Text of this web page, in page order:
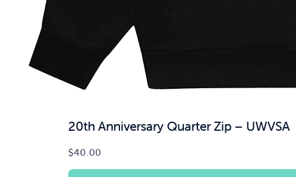
20th Anniversary Quarter Zip – UWVSA
$40.00